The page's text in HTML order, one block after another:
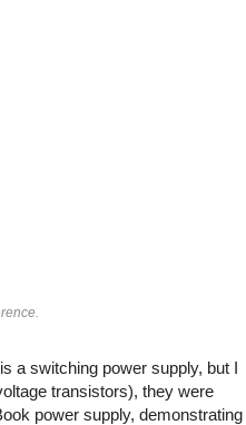
a switching power supply, but I
transistors), they were
power supply, demonstrating